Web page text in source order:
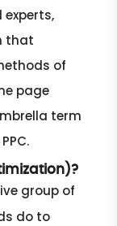
that
of
page
term
group of
do to